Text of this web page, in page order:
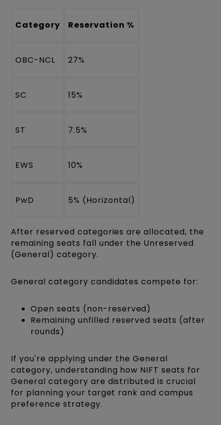
Category Reservation %
OBC-NCL 27%
SC 15%
ST 7.5%
EWS 10%
PwD 5% (Horizontal)
After reserved categories are allocated, the
remaining seats fall under the Unreserved
(General) category.
General category candidates compete for:
Open seats (non-reserved)
Remaining unfilled reserved seats (after
rounds)
If you're applying under the General
category, understanding how NIFT seats for
General category are distributed is crucial
for planning your target rank and campus
preference strategy.